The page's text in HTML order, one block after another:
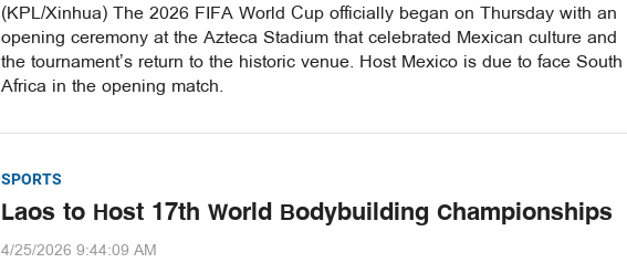
(KPL/Xinhua) The 2026 FIFA World Cup officially began on Thursday with an
opening ceremony at the Azteca Stadium that celebrated Mexican culture and
the tournament’s return to the historic venue. Host Mexico is due to face South
Africa in the opening match.
SPORTS
Laos to Host 17th World Bodybuilding Championships
4/25/2026 9:44:09 AM